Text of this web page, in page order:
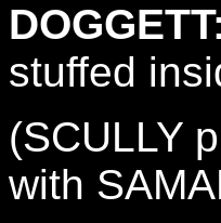
stuffed
(SCULLY
with